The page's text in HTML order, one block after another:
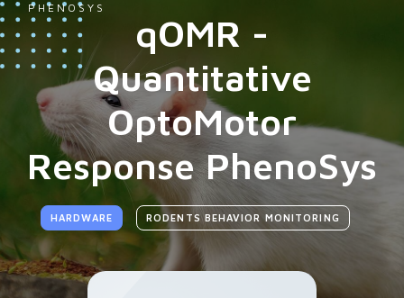
PHENOSYS
qOMR -
Quantitative
OptoMotor
Response PhenoSys
HARDWARE RODENTS BEHAVIOR MONITORING